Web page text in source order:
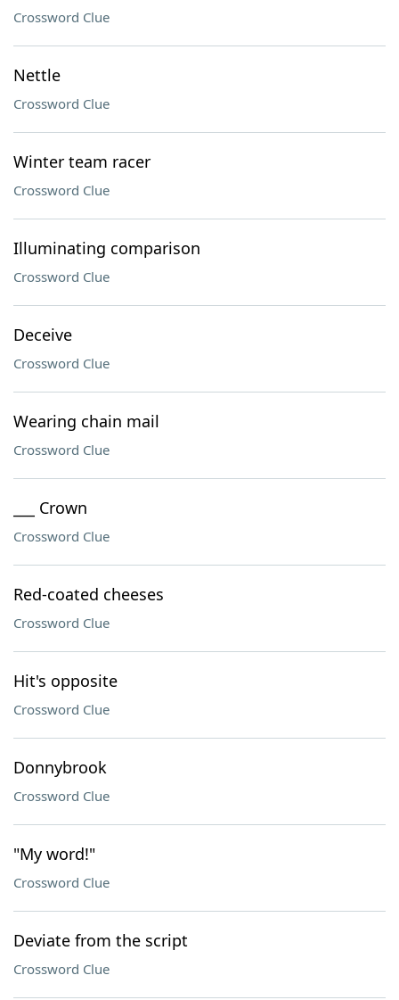
Crossword Clue
Nettle
Crossword Clue
Winter team racer
Crossword Clue
Illuminating comparison
Crossword Clue
Deceive
Crossword Clue
Wearing chain mail
Crossword Clue
___ Crown
Crossword Clue
Red-coated cheeses
Crossword Clue
Hit's opposite
Crossword Clue
Donnybrook
Crossword Clue
"My word!"
Crossword Clue
Deviate from the script
Crossword Clue